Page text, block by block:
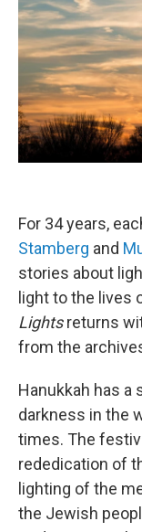
For 34 years,
Stamberg and
stories about
light to the lives
Lightsreturns
from the
Hanukkah has a
darkness in the
times. The
rededication of
lighting of the
the Jewish